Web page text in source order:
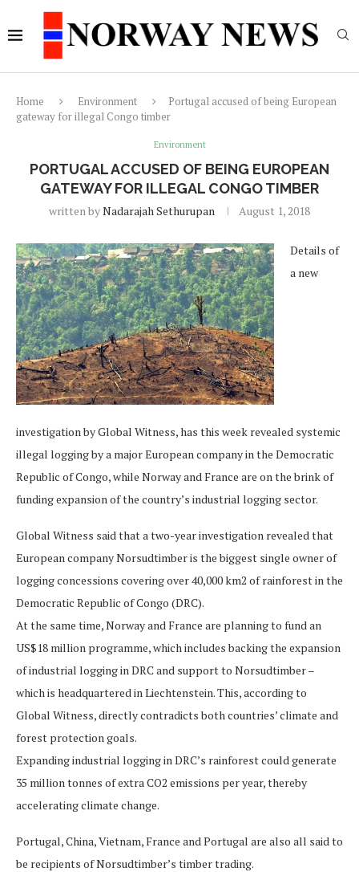
Home Environment
Portugal accused of being European
gateway for illegal Congo timber
Environment
PORTUGAL ACCUSED OF BEING EUROPEAN
GATEWAY FOR ILLEGAL CONGO TIMBER
written byNadarajah Sethurupan August 1, 2018
Details of
a new
investigation by Global Witness, has this week revealed systemic
illegal logging by a major European company in the Democratic
Republic of Congo, while Norway and France are on the brink of
funding expansion of the country’s industrial logging sector.
Global Witness said that a two-year investigation revealed that
European company Norsudtimber is the biggest single owner of
logging concessions covering over 40,000 km2 of rainforest in the
Democratic Republic of Congo (DRC).
At the same time, Norway and France are planning to fund an
US$18 million programme, which includes backing the expansion
of industrial logging in DRC and support to Norsudtimber –
which is headquartered in Liechtenstein. This, according to
Global Witness, directly contradicts both countries’ climate and
forest protection goals.
Expanding industrial logging in DRC’s rainforest could generate
35 million tonnes of extra CO2 emissions per year, thereby
accelerating climate change.
Portugal, China, Vietnam, France and Portugal are also all said to
be recipients of Norsudtimber’s timber trading.